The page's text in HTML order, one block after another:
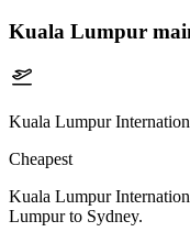
Kuala Lumpur
Kuala Lumpur
Cheapest
Kuala Lumpur
Lumpur to Sydney.